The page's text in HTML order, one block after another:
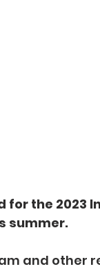
the 2023
summer.
and other